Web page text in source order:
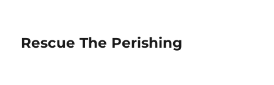
Rescue The Perishing